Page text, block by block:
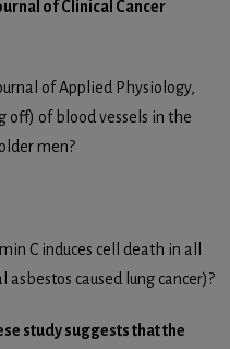
of Clinical Cancer
of Applied Physiology,
off) of blood vessels in the
men?
C induces cell death in all
caused lung cancer)?
study suggests that the